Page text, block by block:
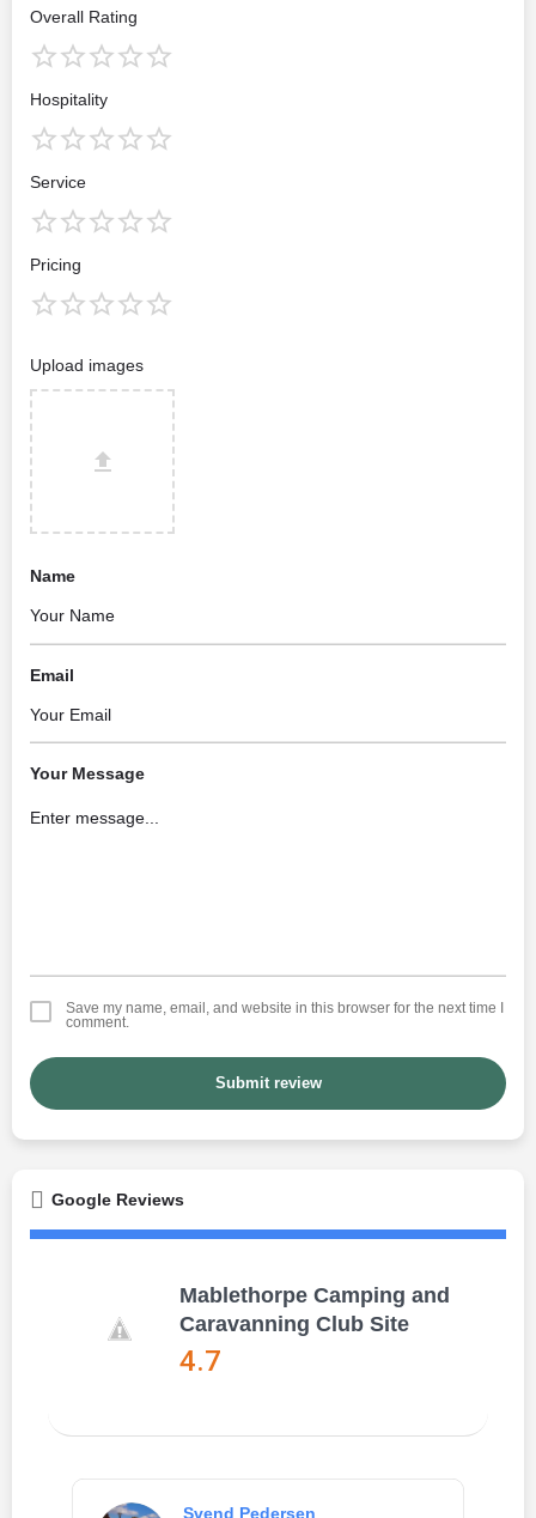
Overall Rating
Hospitality
Service
Pricing
Upload images
Name
Email
Your Message
Save my name, email, and website in this browser for the next time I
comment.
Submit review
Google Reviews
Mablethorpe Camping and
Caravanning Club Site
4.7
Svend Pedersen